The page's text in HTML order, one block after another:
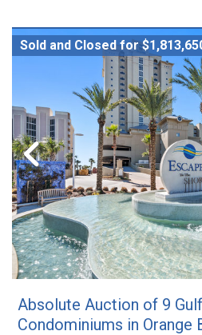
Sold and Closed for
Absolute Auction of 9
Condominiums in Orange